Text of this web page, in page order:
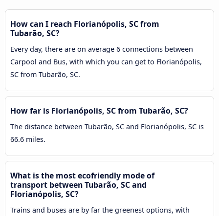
How can I reach Florianópolis, SC from
Tubarão, SC?
Every day, there are on average 6 connections between
Carpool and Bus, with which you can get to Florianópolis,
SC from Tubarão, SC.
How far is Florianópolis, SC from Tubarão, SC?
The distance between Tubarão, SC and Florianópolis, SC is
66.6 miles.
What is the most ecofriendly mode of
transport between Tubarão, SC and
Florianópolis, SC?
Trains and buses are by far the greenest options, with